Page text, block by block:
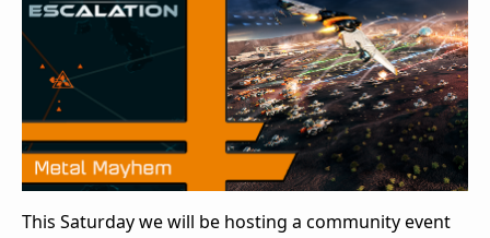
This Saturday we will be hosting a community event